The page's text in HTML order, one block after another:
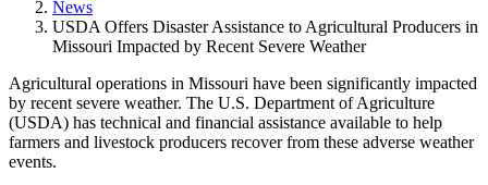
News
USDA Offers Disaster Assistance to Agricultural Producers in
Missouri Impacted by Recent Severe Weather
Agricultural operations in Missouri have been significantly impacted
by recent severe weather. The U.S. Department of Agriculture
(USDA) has technical and financial assistance available to help
farmers and livestock producers recover from these adverse weather
events.